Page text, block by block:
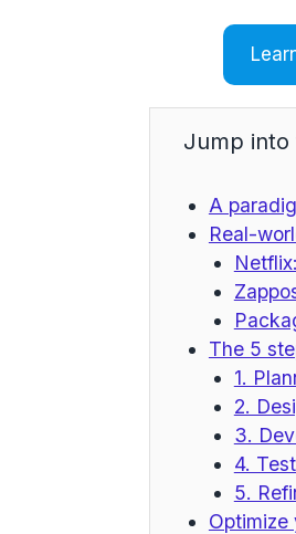
Jump into
A
Real-
The 5
1.
2.
3.
4.
5.
Optimize